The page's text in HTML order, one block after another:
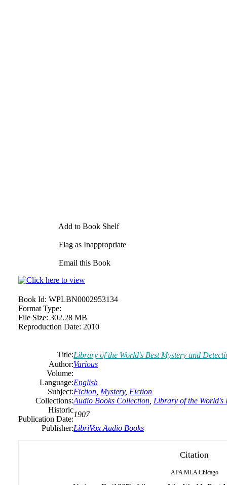
Add to Book Shelf
Flag as Inappropriate
Email this Book
Book Id: WPLBN0002953134
Format Type:
File Size: 302.28 MB
Reproduction Date: 2010
Title:Library of the World's Best Mystery and
Author:Various
Volume:
Language:English
Subject:Fiction Mystery, Fiction
Collections:Audio Books Collection Library of the World's
Historic
Publication Date:
1907
Publisher:LibriVox Audio Books
Citation
APA MLA Chicago